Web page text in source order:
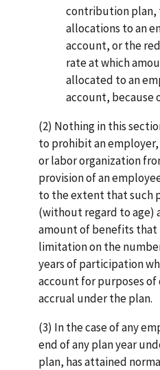
contribution plan,
allocations to an
account, or the
rate at which
allocated to an
account, because
(2) Nothing in this
to prohibit an
or labor organization
provision of an
to the extent that such
(without regard to age)
amount of benefits that
limitation on the
years of participation
account for purposes
accrual under the plan.
(3) In the case of any
end of any plan year
plan, has attained